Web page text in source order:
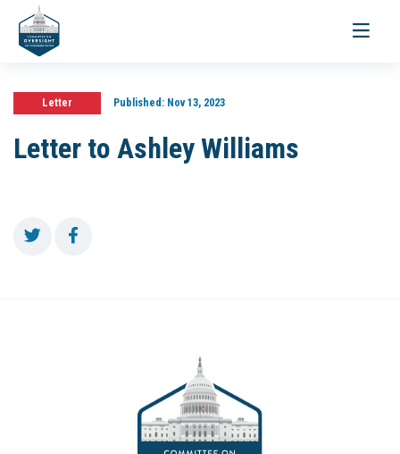
Toggle
Letter Published:Nov 13, 2023
Letter to Ashley Williams